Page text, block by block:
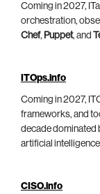
Coming in 2027,
orchestration,
Chef, Puppet, and
ITOps.info
Coming in 2027,
frameworks, and
decade dominated
artificial
CISO.info